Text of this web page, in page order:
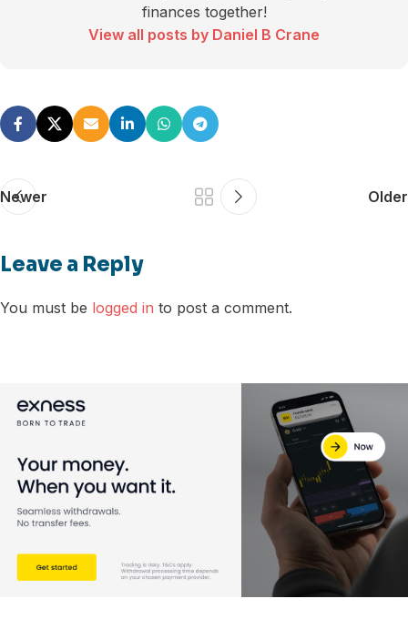
finances together!
View all posts by Daniel B Crane
Newer Older
Leave a Reply
You must be logged in to post a comment.